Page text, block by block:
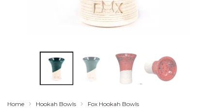
Home Hookah Bowls Fox Hookah Bowls